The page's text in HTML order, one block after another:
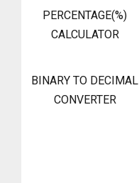
PERCENTAGE(%)
CALCULATOR
BINARY TO DECIMAL
CONVERTER